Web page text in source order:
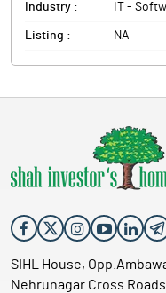
Industry : IT -
Listing : NA
SIHL House,
Nehrunagar Cross